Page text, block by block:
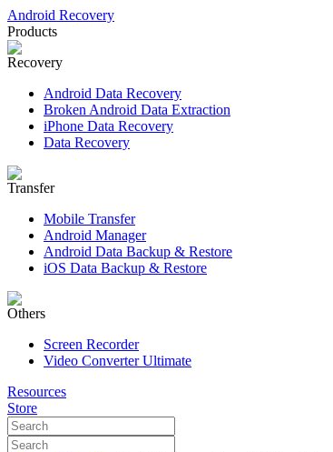
Android Recovery
Products
Recovery
Android Data Recovery
Broken Android Data Extraction
iPhone Data Recovery
Data Recovery
Transfer
Mobile Transfer
Android Manager
Android Data Backup & Restore
iOS Data Backup & Restore
Others
Screen Recorder
Video Converter Ultimate
Resources
Store